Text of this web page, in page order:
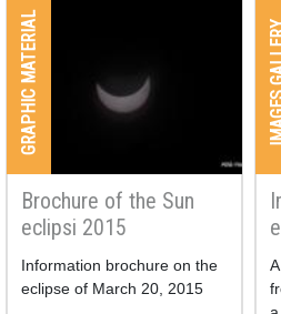
been done in order to allow
us to see the whole eclipse in
a picture.
GRAPHIC MATERIAL
Brochure of the Sun
eclipsi 2015
Information brochure on the
eclipse of March 20, 2015